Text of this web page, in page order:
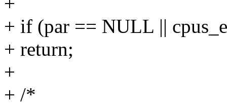
+ if (par == NULL ||
+ return;
+
+ /*